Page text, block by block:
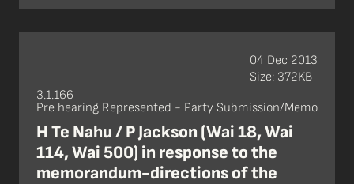
3.1.166
Pre hearing Represented - Party Submission/Memo
H Te Nahu / P Jackson (Wai 18, Wai
114, Wai 500) in response to the
memorandum-directions of the
04 Dec 2013
Size: 372KB